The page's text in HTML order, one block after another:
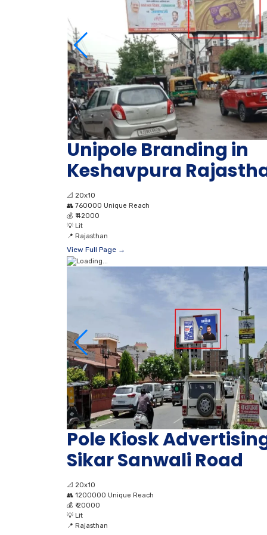
Unipole Branding in
Keshavpura
📐 20x10
👥 760000 Unique Reach
💰 ₹ 42000
💡 Lit
📍 Rajasthan
View Full Page →
Pole Kiosk
Sikar Sanwali Road
📐 20x10
👥 1200000 Unique Reach
💰 ₹ 20000
💡 Lit
📍 Rajasthan